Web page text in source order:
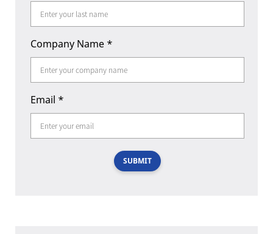
Company Name *
Email *
SUBMIT